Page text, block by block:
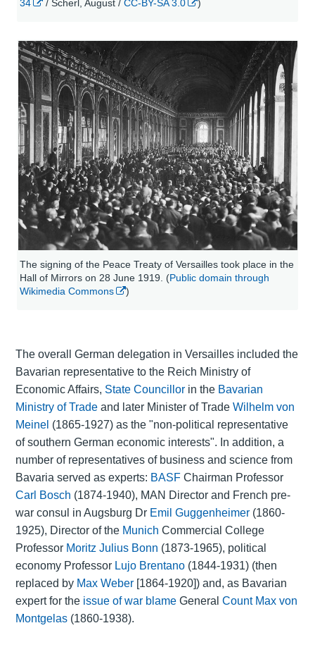
34 / Scherl, August /CC-BY-SA 3.0 )
The signing of the Peace Treaty of Versailles took place in the
Hall of Mirrors on 28 June 1919. (Public domain through
Wikimedia Commons
)
The overall German delegation in Versailles included the
Bavarian representative to the Reich Ministry of
Economic Affairs, State Councillorin the Bavarian
Ministry of Tradeand later Minister of Trade Wilhelm von
Meinel (1865-1927) as the "non-political representative
of southern German economic interests". In addition, a
number of representatives of business and science from
Bavaria served as experts: BASFChairman Professor
Carl Bosch (1874-1940), MAN Director and French pre-
war consul in Augsburg Dr Emil Guggenheimer(1860-
1925), Director of the Munich Commercial College
Professor Moritz Julius Bonn (1873-1965), political
economy Professor Lujo Brentano(1844-1931) (then
replaced by Max Weber[1864-1920]) and, as Bavarian
expert for the issue of war blameGeneral Count Max von
Montgelas(1860-1938).